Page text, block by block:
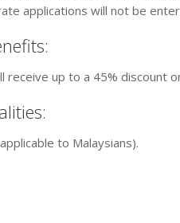
applications will not be
receive up to a 45% discount
to Malaysians).